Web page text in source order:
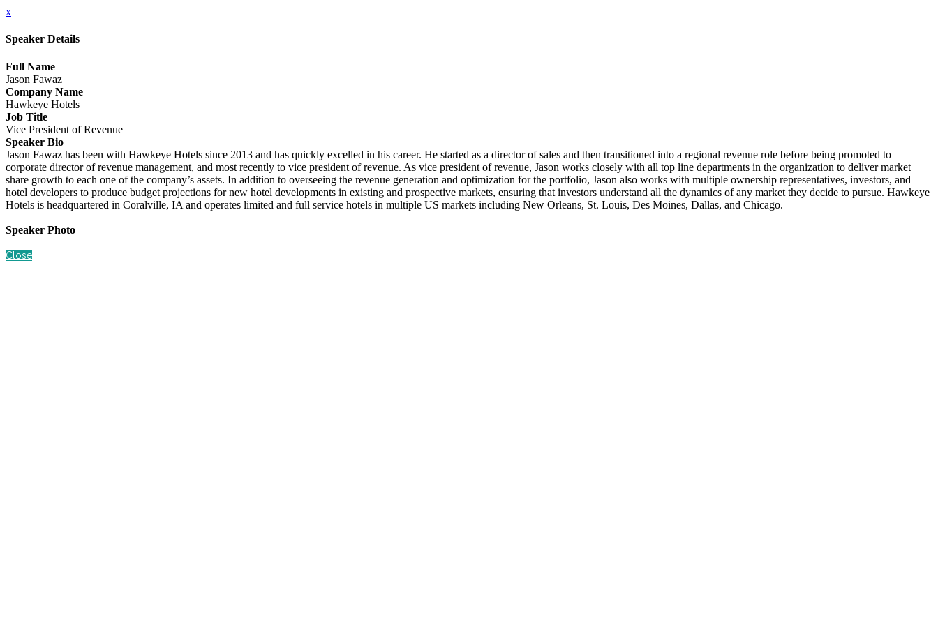
x
Speaker Details
Full Name
Jason Fawaz
Company Name
Hawkeye Hotels
Job Title
Vice President of Revenue
Speaker Bio
Jason Fawaz has been with Hawkeye Hotels since 2013 and has quickly excelled in his career. He started as a director of sales and then transitioned into a regional revenue role before being promoted to
corporate director of revenue management, and most recently to vice president of revenue. As vice president of revenue, Jason works closely with all top line departments in the organization to deliver market
share growth to each one of the company’s assets. In addition to overseeing the revenue generation and optimization for the portfolio, Jason also works with multiple ownership representatives, investors, and
hotel developers to produce budget projections for new hotel developments in existing and prospective markets, ensuring that investors understand all the dynamics of any market they decide to pursue. Hawkeye
Hotels is headquartered in Coralville, IA and operates limited and full service hotels in multiple US markets including New Orleans, St. Louis, Des Moines, Dallas, and Chicago.
Speaker Photo
Close